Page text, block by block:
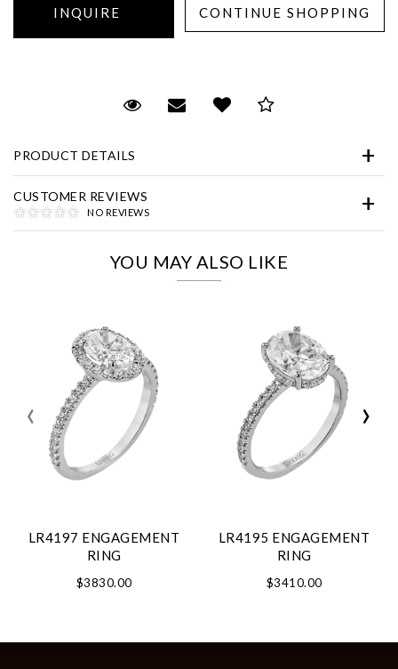
Request Viewing
Email to a friend
Add to Wish List
PRODUCT DETAILS
CUSTOMER REVIEWS
NO REVIEWS
YOU MAY ALSO LIKE
LR4197 ENGAGEMENT
RING
$3830.00
LR4195 ENGAGEMENT
RING
$3410.00
‹ ›
Analytics and statistics